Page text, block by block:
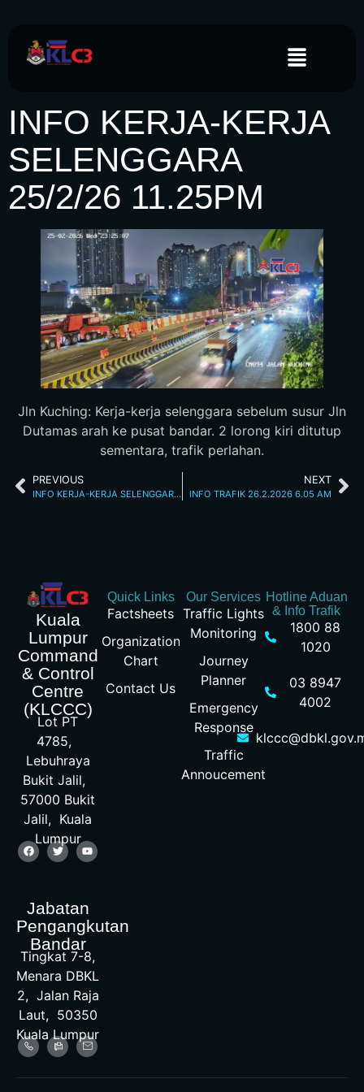
INFO KERJA-KERJA
SELENGGARA
25/2/26 11.25PM
Jln Kuching: Kerja-kerja selenggara sebelum susur Jln
Dutamas arah ke pusat bandar. 2 lorong kiri ditutup
sementara, trafik perlahan.
PREVIOUS
INFO KERJA-KERJA SELENGGARA 25/2/26 11.19PM
NEXT
INFO TRAFIK 26.2.2026 6.05 AM
Kuala
Lumpur
Command
& Control
Centre
(KLCCC)
Lot PT
4785,
Lebuhraya
Bukit Jalil,
57000 Bukit
Jalil, Kuala
Lumpur
Jabatan
Pengangkutan
Bandar
Tingkat 7-8,
Menara DBKL
2, Jalan Raja
Laut, 50350
Kuala Lumpur
Quick Links
Factsheets
Organization
Chart
Contact Us
Our Services
Traffic Lights
Monitoring
Journey
Planner
Emergency
Response
Traffic
Annoucement
Hotline Aduan
& Info Trafik
1800 88
1020
03 8947
4002